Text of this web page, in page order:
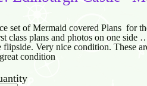
set of Mermaid covered Plans for
class plans and photos on one side
flipside. Very nice condition. These
condition